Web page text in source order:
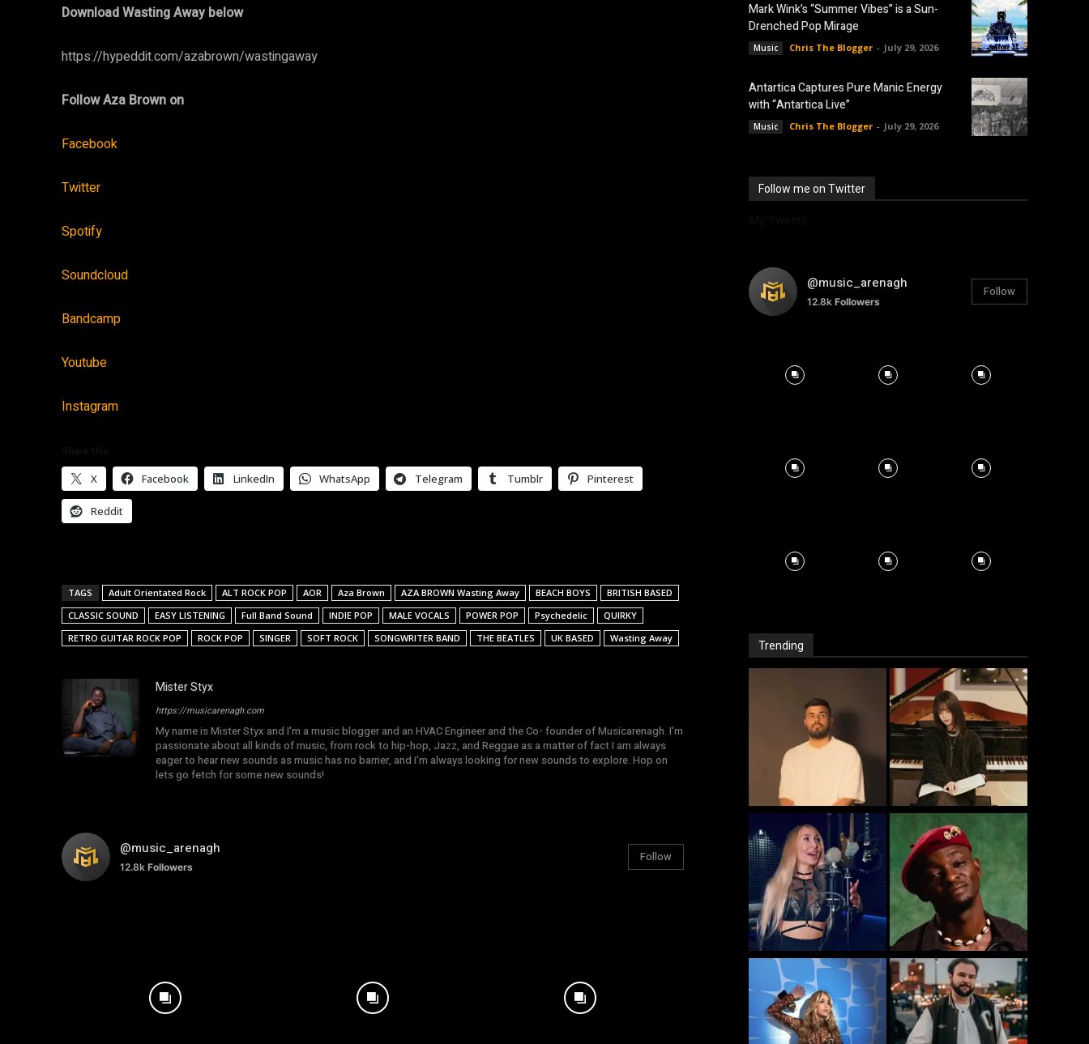
Download Wasting Away below
https://hypeddit.com/azabrown/wastingaway
Follow Aza Brown on
Facebook
Twitter
Spotify
Soundcloud
Bandcamp
Youtube
Instagram
X Facebook LinkedIn WhatsApp Telegram Tumblr Pinterest
Reddit
TAGS Adult Orientated Rock ALT ROCK POP AOR Aza Brown AZA BROWN Wasting Away BEACH BOYS
BRITISH BASED
CLASSIC SOUND
EASY LISTENING Full Band Sound INDIE POP MALE VOCALS POWER POP Psychedelic
QUIRKY
RETRO GUITAR ROCK POP
ROCK POP SINGER SOFT ROCK SONGWRITER BAND THE BEATLES UK BASED Wasting Away
Mister Styx
https://musicarenagh.com
My name is Mister Styx and I'm a music blogger and an HVAC Engineer and the Co- founder of Musicarenagh. I'm
passionate about all kinds of music, from rock to hip-hop, Jazz, and Reggae as a matter of fact I am always
eager to hear new sounds as music has no barrier, and I'm always looking for new sounds to explore. Hop on
lets go fetch for some new sounds!
@music_arenagh
12.8k Followers
Follow
Mark Wink’s “Summer Vibes” is a Sun-
Drenched Pop Mirage
Music Chris The Blogger - July 29, 2026
Antartica Captures Pure Manic Energy
with “Antartica Live”
Music Chris The Blogger - July 29, 2026
Follow me on Twitter
@music_arenagh
12.8k Followers
Follow
Trending